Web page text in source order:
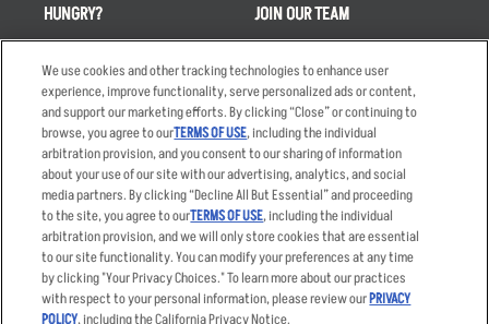
HUNGRY?
Order Delivery
Restaurant List
Nutrition & Allergens
JOIN OUR TEAM
Applicant & Employee
Privacy Notice
Accessibility Statement
Privacy Policy
Your Advertising Choices
Terms
Other Terms
Sitemap
We use cookies and other tracking technologies to enhance user
experience, improve functionality, serve personalized ads or content,
and support our marketing efforts. By clicking “Close” or continuing to
browse, you agree to ourTERMS OF USE, including the individual
arbitration provision, and you consent to our sharing of information
about your use of our site with our advertising, analytics, and social
media partners. By clicking “Decline All But Essential” and proceeding
to the site, you agree to ourTERMS OF USE, including the individual
arbitration provision, and we will only store cookies that are essential
to our site functionality. You can modify your preferences at any time
by clicking "Your Privacy Choices." To learn more about our practices
with respect to your personal information, please review ourPRIVACY
POLICY, including the California Privacy Notice.